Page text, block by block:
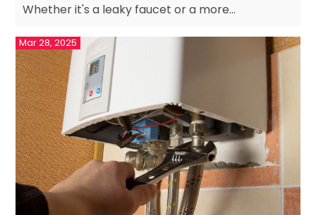
Whether it's a leaky faucet or a more...
Mar 28, 2025